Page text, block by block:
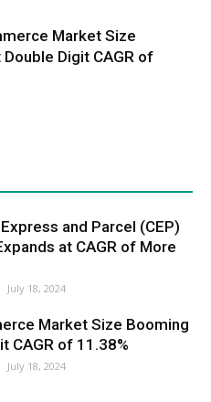
Market Size
Digit CAGR of
and Parcel (CEP)
at CAGR of More
July 18, 2024
Market Size Booming
CAGR of 11.38%
July 18, 2024